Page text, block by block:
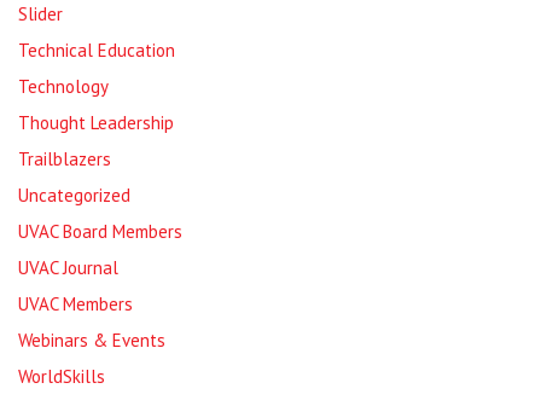
Slider
Technical Education
Technology
Thought Leadership
Trailblazers
Uncategorized
UVAC Board Members
UVAC Journal
UVAC Members
Webinars & Events
WorldSkills